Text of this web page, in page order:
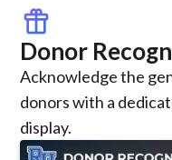
featured_seasonal_and_gifts
Donor
Acknowledge the
donors with a
display.